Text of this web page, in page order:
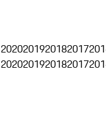
2020201920182017
2020201920182017